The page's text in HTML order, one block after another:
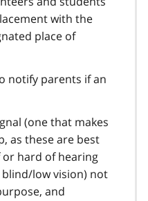
with the
place of
notify parents if an
(one that makes
as these are best
hard of hearing
low vision) not
and